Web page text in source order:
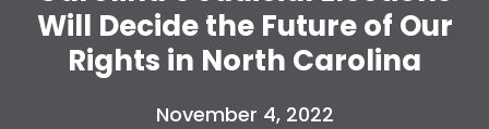
Home
Take Back the Courts
Will Decide the Future of Our
Rights in North Carolina
November 4, 2022